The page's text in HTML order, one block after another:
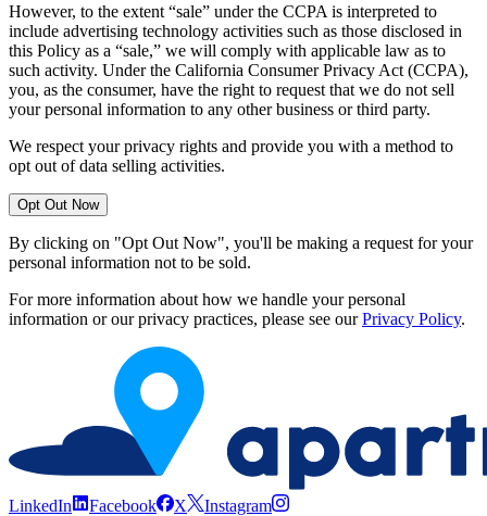
However, to the extent “sale” under the CCPA is interpreted to
include advertising technology activities such as those disclosed in
this Policy as a “sale,” we will comply with applicable law as to
such activity. Under the California Consumer Privacy Act (CCPA),
you, as the consumer, have the right to request that we do not sell
your personal information to any other business or third party.
We respect your privacy rights and provide you with a method to
opt out of data selling activities.
Opt Out Now
By clicking on "Opt Out Now", you'll be making a request for your
personal information not to be sold.
For more information about how we handle your personal
information or our privacy practices, please see our Privacy Policy.
LinkedIn Facebook X
Instagram